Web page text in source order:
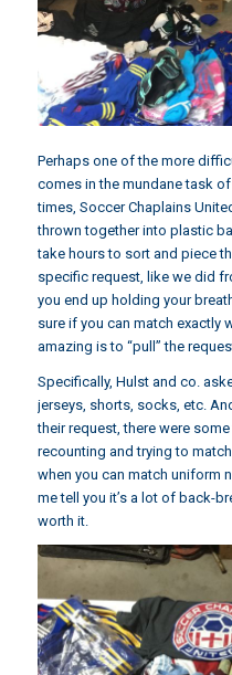
Perhaps one of the more
comes in the mundane task
times, Soccer Chaplains
thrown together into plastic
take hours to sort and piece
specific request, like we did
you end up holding your
sure if you can match exactly
amazing is to “pull” the
Specifically, Hulst and co.
jerseys, shorts, socks, etc.
their request, there were
recounting and trying to
when you can match uniform
me tell you it’s a lot of back-
worth it.